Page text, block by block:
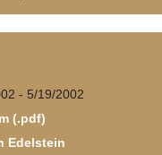
- 5/19/2002
(.pdf)
Edelstein